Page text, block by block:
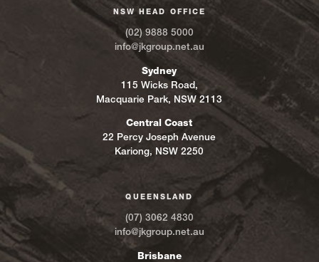
NSW HEAD OFFICE
(02) 9888 5000
info@jkgroup.net.au
Sydney
115 Wicks Road,
Macquarie Park, NSW 2113
Central Coast
22 Percy Joseph Avenue
Kariong, NSW 2250
QUEENSLAND
(07) 3062 4830
info@jkgroup.net.au
Brisbane